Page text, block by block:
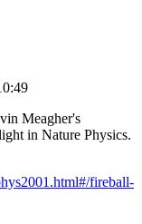
Meagher's
in Nature Physics.
fireball-